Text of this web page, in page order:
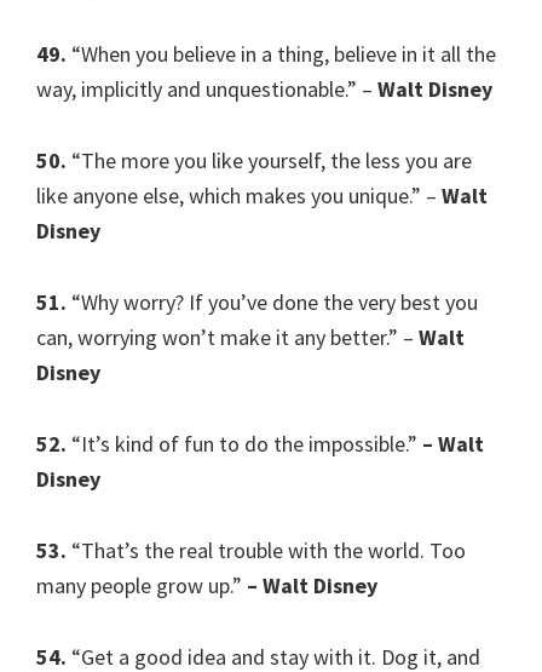
49. “When you believe in a thing, believe in it all the
way, implicitly and unquestionable.” – Walt Disney
50. “The more you like yourself, the less you are
like anyone else, which makes you unique.” – Walt
Disney
51. “Why worry? If you’ve done the very best you
can, worrying won’t make it any better.” – Walt
Disney
52. “It’s kind of fun to do the impossible.” – Walt
Disney
53. “That’s the real trouble with the world. Too
many people grow up.” – Walt Disney
54. “Get a good idea and stay with it. Dog it, and